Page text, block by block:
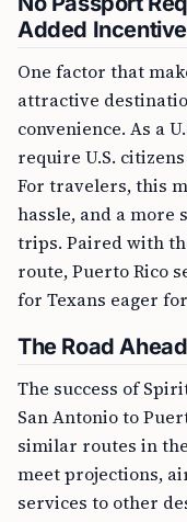
Added Incentive
One factor that
attractive
convenience. As a
require U.S.
For travelers, this
hassle, and a more
trips. Paired with
route, Puerto Rico
for Texans eager
The Road
The success of
San Antonio to
similar routes in
meet projections,
services to other